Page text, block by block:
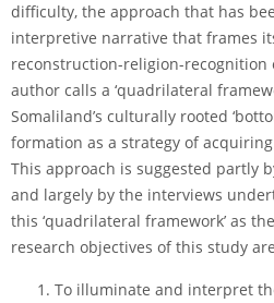
difficulty, the approach that has
interpretive narrative that frames
reconstruction-religion-recognition
author calls a ‘quadrilateral
Somaliland’s culturally rooted
formation as a strategy of
This approach is suggested partly
and largely by the interviews
this ‘quadrilateral framework’ as
research objectives of this study
To illuminate and interpret